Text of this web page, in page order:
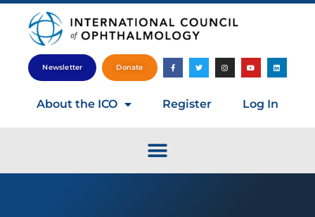
Newsletter Donate
About the ICO Register Log In